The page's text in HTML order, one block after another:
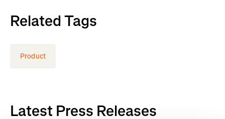
Related Tags
Product
Latest Press Releases